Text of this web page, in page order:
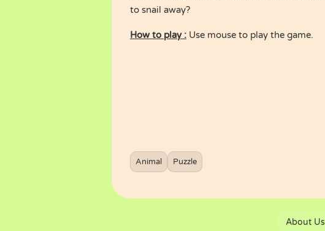
to snail away?
How to play : Use mouse to play the game.
Animal Puzzle
About Us